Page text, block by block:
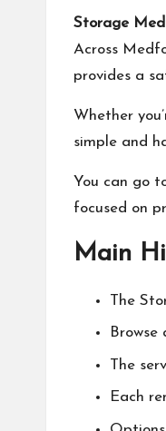
Storage
Across
provides a
Whether
simple and
You can go
focused on
Main
The
Browse
The
Each